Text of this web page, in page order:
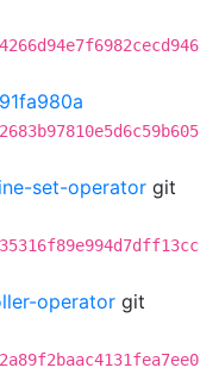
91fa980a
set-operator git
operator git